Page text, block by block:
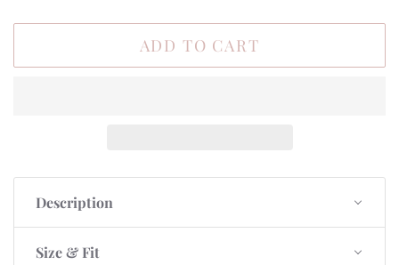
ADD TO CART
Description
Size & Fit